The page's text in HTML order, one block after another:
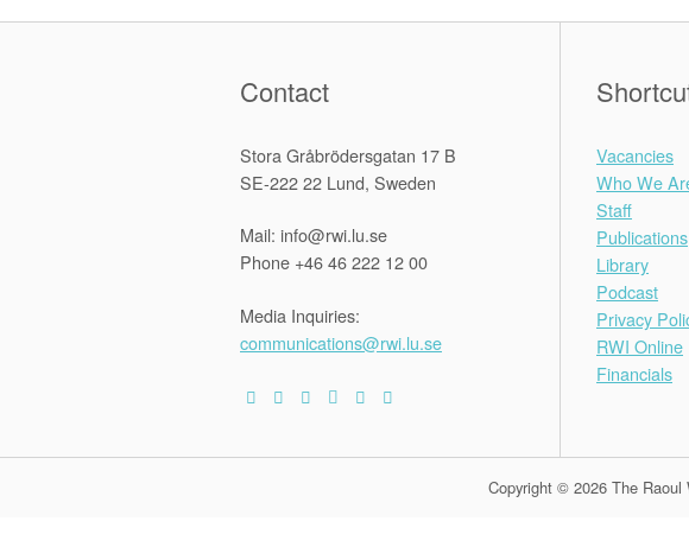
Contact
Stora Gråbrödersgatan 17 B
SE-222 22 Lund, Sweden
Mail: info@rwi.lu.se
Phone +46 46 222 12 00
Media Inquiries:
communications@rwi.lu.se
Vacancies
Who We
Staff
Publications
Library
Podcast
Privacy
RWI Online
Financials
Copyright © 2026 The Raoul